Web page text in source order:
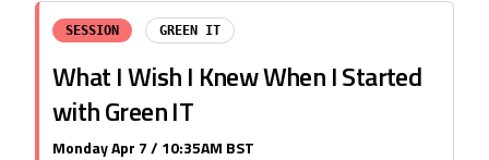
SESSION GREEN IT
What I Wish I Knew When I Started
with Green IT
Monday Apr 7 / 10:35AM BST